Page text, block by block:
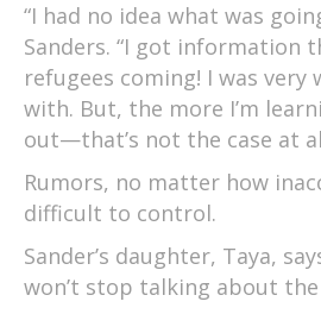
“I had no idea what was
Sanders. “I got information
refugees coming! I was
with. But, the more I’m
out—that’s not the case at
Rumors, no matter how
difficult to control.
Sander’s daughter, Taya,
won’t stop talking about the